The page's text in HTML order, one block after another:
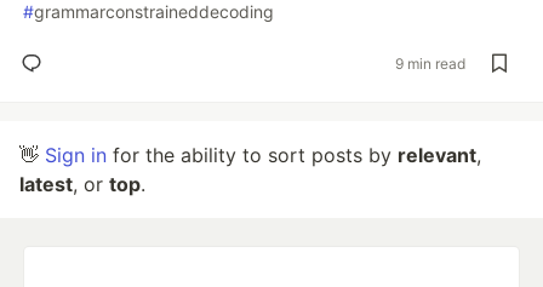
#grammarconstraineddecoding
9 min read
👋 Sign in for the ability to sort posts by relevant,
latest, or top.